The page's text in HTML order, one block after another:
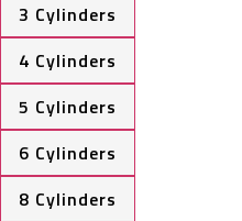
3 Cylinders
4 Cylinders
5 Cylinders
6 Cylinders
8 Cylinders